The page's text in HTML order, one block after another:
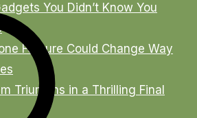
You Didn’t Know You
Feature Could Change Way
Triumphs in a Thrilling Final